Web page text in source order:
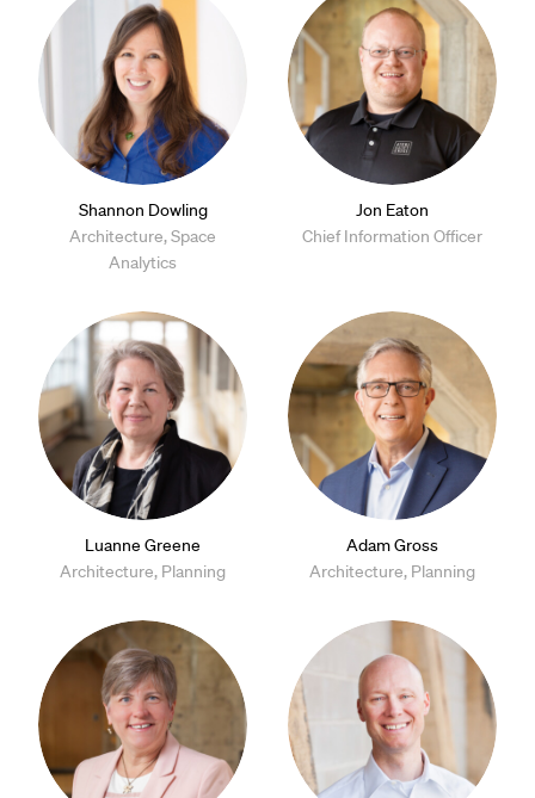
Shannon Dowling
Architecture, Space
Analytics
Jon Eaton
Chief Information Officer
Luanne Greene
Architecture, Planning
Adam Gross
Architecture, Planning